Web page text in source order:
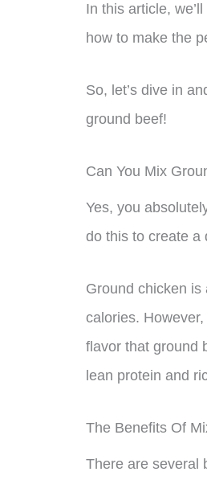
In this article,
how to make the
So, let’s dive in
ground beef!
Can You Mix
Yes, you
do this to create a
Ground chicken
calories.
flavor that ground
lean protein and
The Benefits Of
There are several